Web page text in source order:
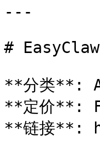
---
# EasyClaw
**分类**:
**定价**:
**链接**: